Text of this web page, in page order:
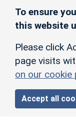
To ensure
this website
Please click
page visits
on our cookie
Accept all